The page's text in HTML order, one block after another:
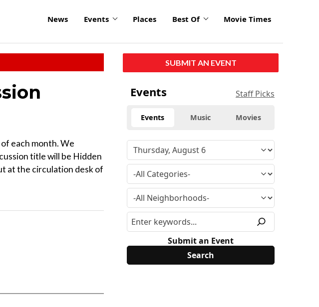
News Events Places Best Of Movie Times
each month. We
title will be Hidden
at the circulation desk of
SUBMIT AN EVENT
Events Staff Picks
Events Music Movies
Submit an Event